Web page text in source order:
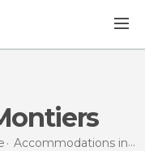
Accommodations in Picardy